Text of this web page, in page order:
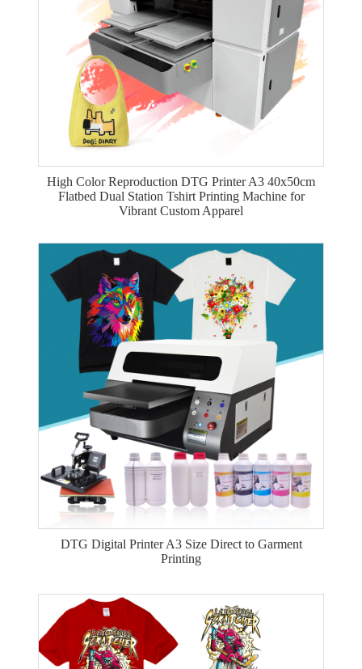
High Color Reproduction DTG Printer A3 40x50cm
Flatbed Dual Station Tshirt Printing Machine for
Vibrant Custom Apparel
DTG Digital Printer A3 Size Direct to Garment
Printing